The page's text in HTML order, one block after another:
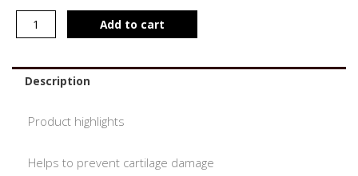
Add to cart
Description
Product highlights
Helps to prevent cartilage damage